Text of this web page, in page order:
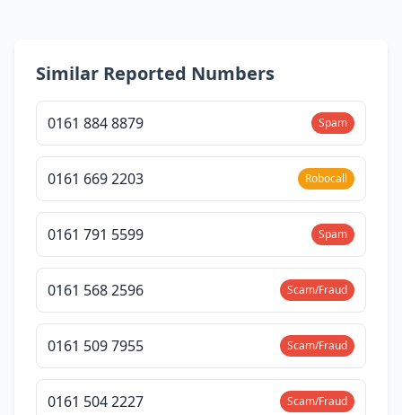
Similar Reported Numbers
0161 884 8879 Spam
0161 669 2203 Robocall
0161 791 5599 Spam
0161 568 2596 Scam/Fraud
0161 509 7955 Scam/Fraud
0161 504 2227 Scam/Fraud